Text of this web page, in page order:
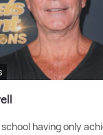
having only